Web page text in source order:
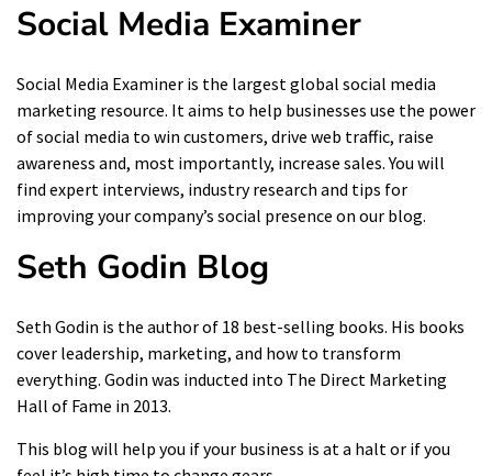
Social Media Examiner
Social Media Examiner is the largest global social media
marketing resource. It aims to help businesses use the power
of social media to win customers, drive web traffic, raise
awareness and, most importantly, increase sales. You will
find expert interviews, industry research and tips for
improving your company’s social presence on our blog.
Seth Godin Blog
Seth Godin is the author of 18 best-selling books. His books
cover leadership, marketing, and how to transform
everything. Godin was inducted into The Direct Marketing
Hall of Fame in 2013.
This blog will help you if your business is at a halt or if you